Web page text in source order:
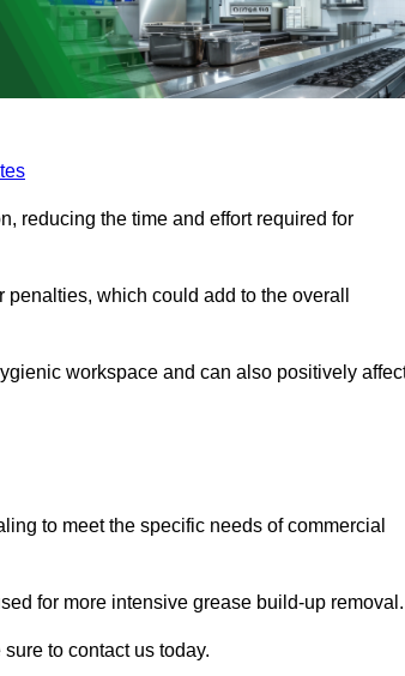
reducing the time and effort required for
which could add to the overall
workspace and can also positively
to meet the specific needs of commercial
for more intensive grease build-up removal.
to contact us today.